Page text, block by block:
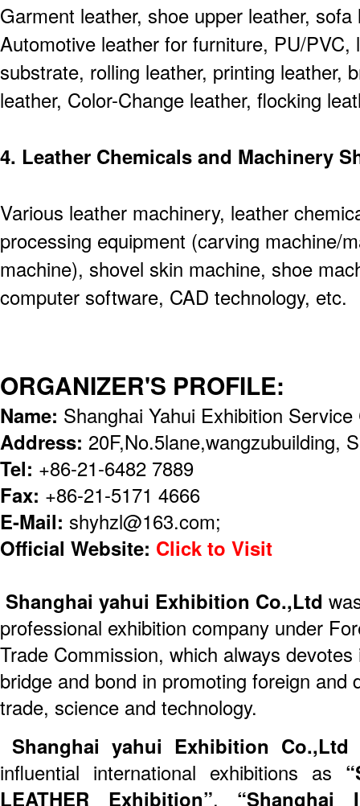
Garment leather, shoe upper leather,
Automotive leather for furniture, PU/PVC,
substrate, rolling leather, printing leather,
leather, Color-Change leather, flocking
4. Leather Chemicals and Machinery
Various leather machinery, leather
processing equipment (carving machine/
machine), shovel skin machine, shoe
computer software, CAD technology, etc.
ORGANIZER'S PROFILE:
Name: Shanghai Yahui Exhibition
Address: 20F,No.5lane,wangzubuilding,
Tel: +86-21-6482 7889
Fax: +86-21-5171 4666
E-Mail: shyhzl@163.com;
Official Website: Click to Visit
Shanghai yahui Exhibition Co.,Ltd
professional exhibition company under
Trade Commission, which always
bridge and bond in promoting foreign and
trade, science and technology.
Shanghai yahui Exhibition Co.,Ltd
influential international exhibitions as
LEATHER Exhibition”, “Shanghai